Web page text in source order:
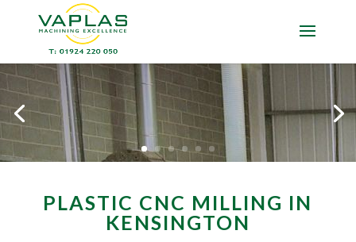
PLASTIC CNC MILLING IN
KENSINGTON